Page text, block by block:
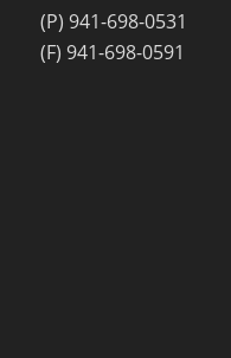
(P) 941-698-0531
(F) 941-698-0591